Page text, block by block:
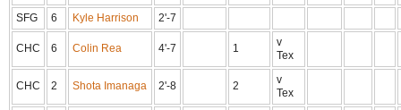
SFG 6 Kyle Harrison 2'-7
CHC 6 Colin Rea 4'-7 1
v
Tex
CHC 2 Shota Imanaga 2'-8 2
v
Tex